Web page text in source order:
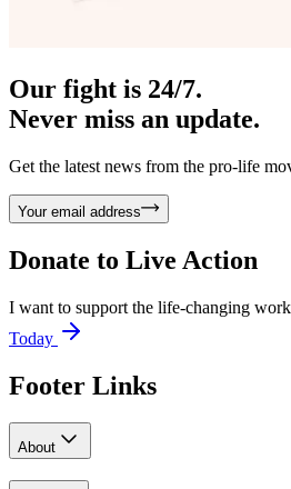
Our fight is 24/7.
Never miss an update.
Get the latest news from the pro-life
Your email address
Donate to Live Action
I want to support the life-changing
Today
Footer Links
About